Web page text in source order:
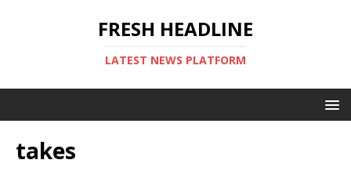
FRESH HEADLINE
LATEST NEWS PLATFORM
takes